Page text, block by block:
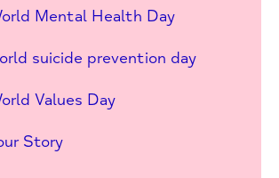
Mental Health Day
suicide prevention day
Values Day
Story